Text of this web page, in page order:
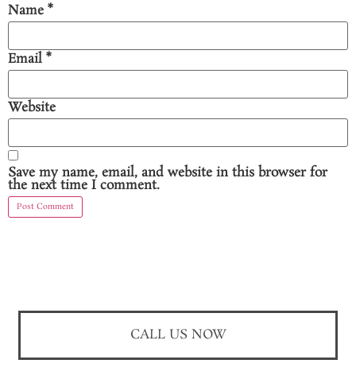
Name*
Email *
Website
Save my name, email, and website in this browser for
the next time I comment.
CALL US NOW